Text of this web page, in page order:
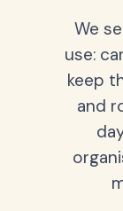
We
use:
keep
and